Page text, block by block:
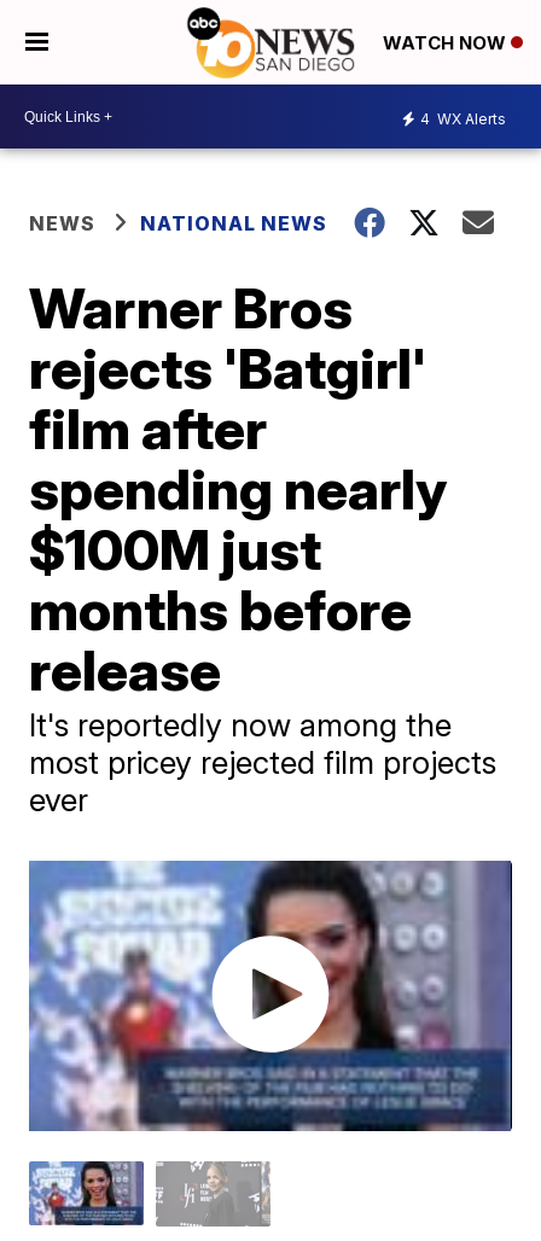
WATCH NOW
4 WX Alerts
NEWS NATIONAL NEWS
Warner Bros
rejects 'Batgirl'
film after
spending nearly
$100M just
months before
release
It's reportedly now among the
most pricey rejected film projects
ever